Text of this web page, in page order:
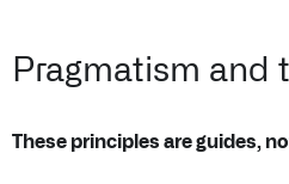
Pragmatism and
These principles are guides,